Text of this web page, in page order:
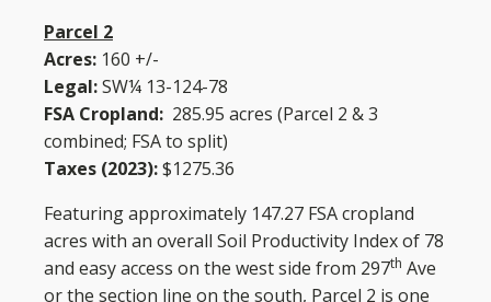
Parcel 2
Acres: 160 +/-
Legal:SW¼ 13-124-78
FSA Cropland: 285.95 acres (Parcel 2 & 3
combined; FSA to split)
Taxes (2023):$1275.36
Featuring approximately 147.27 FSA cropland
acres with an overall Soil Productivity Index of 78
and easy access on the west side from 297th Ave
or the section line on the south, Parcel 2 is one